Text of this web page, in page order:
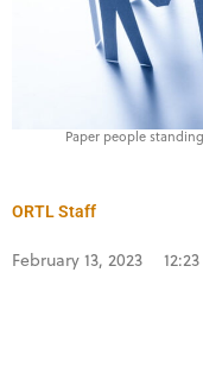
Paper people
ORTL Staff
February 13, 2023